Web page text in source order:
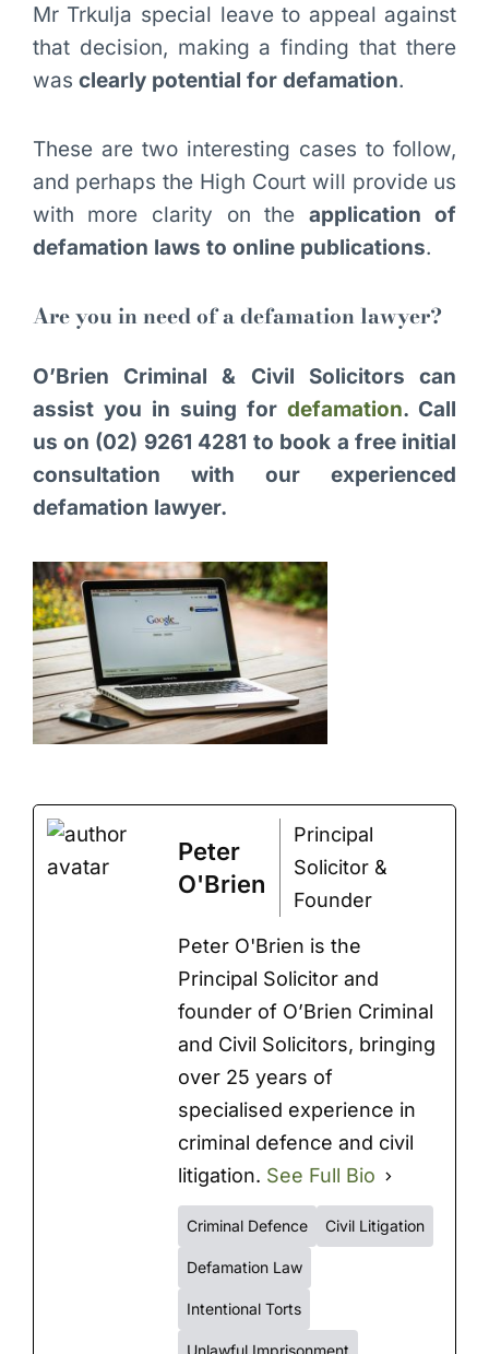
Mr Trkulja special leave to appeal against
that decision, making a finding that there
was clearly potential for defamation.
These are two interesting cases to follow,
and perhaps the High Court will provide us
with more clarity on the application of
defamation laws to online publications.
Are you in need of a defamation lawyer?
O’Brien Criminal & Civil Solicitors can
assist you in suing fordefamation. Call
us on (02) 9261 4281 to book a free initial
consultation with our experienced
defamation lawyer.
Peter
O'Brien
Principal
Solicitor &
Founder
Peter O'Brien is the
Principal Solicitor and
founder of O’Brien Criminal
and Civil Solicitors, bringing
over 25 years of
specialised experience in
criminal defence and civil
litigation. See Full Bio
Criminal Defence Civil Litigation
Defamation Law
Intentional Torts